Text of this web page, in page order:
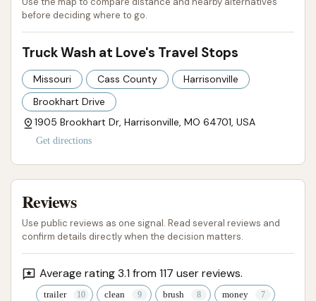
before deciding where to go.
Truck Wash at Love's Travel Stops
Missouri Cass County
Harrisonville
Brookhart Drive
1905 Brookhart Dr, Harrisonville, MO 64701, USA
Get directions
Reviews
Use public reviews as one signal. Read several reviews and
confirm details directly when the decision matters.
Average rating 3.1 from 117 user reviews.
trailer clean brush money